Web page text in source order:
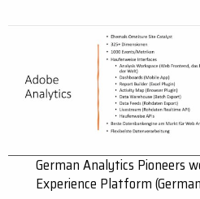
German Analytics Pioneers
Experience Platform